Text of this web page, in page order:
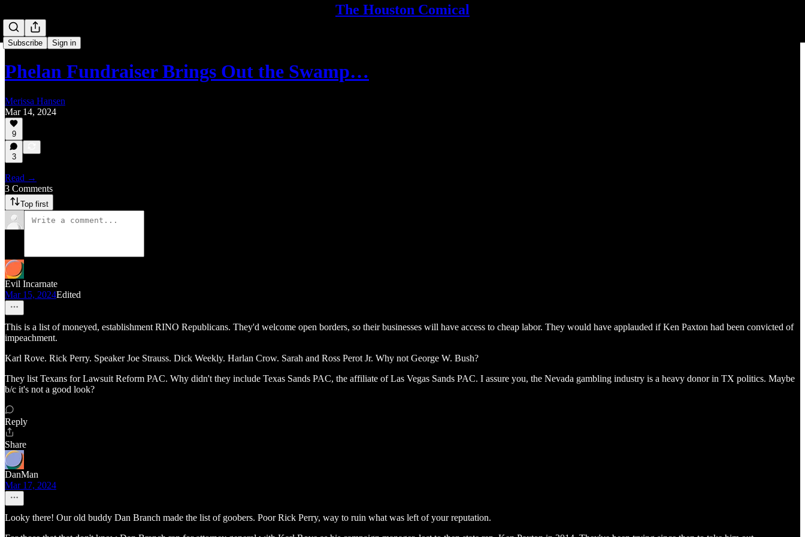
The Houston Comical
Subscribe Sign in
Phelan Fundraiser Brings Out the Swamp…
Merissa Hansen
Mar 14, 2024
9
3
Read →
3 Comments
Top first
Evil Incarnate
Mar 15, 2024Edited
This is a list of moneyed, establishment RINO Republicans. They'd welcome open borders, so their businesses will have access to cheap labor. They would have applauded if Ken Paxton had been convicted of
impeachment.
Karl Rove. Rick Perry. Speaker Joe Strauss. Dick Weekly. Harlan Crow. Sarah and Ross Perot Jr. Why not George W. Bush?
They list Texans for Lawsuit Reform PAC. Why didn't they include Texas Sands PAC, the affiliate of Las Vegas Sands PAC. I assure you, the Nevada gambling industry is a heavy donor in TX politics. Maybe
b/c it's not a good look?
Reply
Share
DanMan
Mar 17, 2024
Looky there! Our old buddy Dan Branch made the list of goobers. Poor Rick Perry, way to ruin what was left of your reputation.